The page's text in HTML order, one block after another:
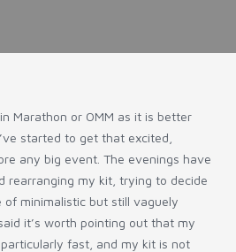
Marathon or OMM as it is better
started to get that excited,
any big event. The evenings have
rearranging my kit, trying to decide
minimalistic but still vaguely
it’s worth pointing out that my
fast, and my kit is not